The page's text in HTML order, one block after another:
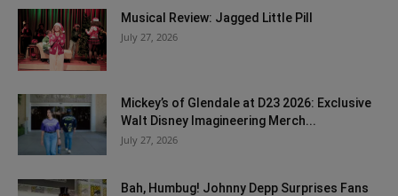
Musical Review: Jagged Little Pill
July 27, 2026
Mickey’s of Glendale at D23 2026: Exclusive
Walt Disney Imagineering Merch...
July 27, 2026
Bah, Humbug! Johnny Depp Surprises Fans